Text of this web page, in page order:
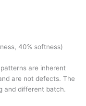
40% softness)
patterns are inherent
are not defects. The
and different batch.